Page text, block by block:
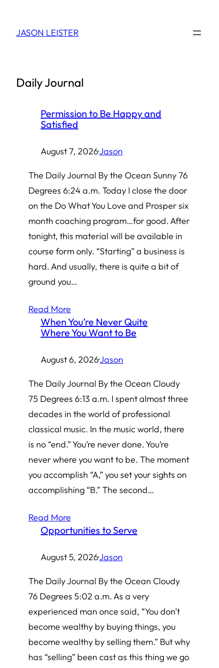
JASON LEISTER
Daily Journal
Permission to Be Happy and
Satisfied
August 7, 2026·Jason
The Daily Journal By the Ocean Sunny 76
Degrees 6:24 a.m. Today I close the door
on the Do What You Love and Prosper six
month coaching program…for good. After
tonight, this material will be available in
course form only. “Starting” a business is
hard. And usually, there is quite a bit of
ground you…
Read More
When You’re Never Quite
Where You Want to Be
August 6, 2026·Jason
The Daily Journal By the Ocean Cloudy
75 Degrees 6:13 a.m. I spent almost three
decades in the world of professional
classical music. In the music world, there
is no “end.” You’re never done. You’re
never where you want to be. The moment
you accomplish “A,” you set your sights on
accomplishing “B.” The second…
Read More
Opportunities to Serve
August 5, 2026·Jason
The Daily Journal By the Ocean Cloudy
76 Degrees 5:02 a.m. As a very
experienced man once said, “You don’t
become wealthy by buying things, you
become wealthy by selling them.” But why
has “selling” been cast as this thing we go